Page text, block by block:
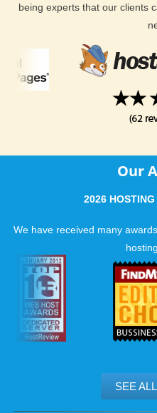
being experts that our clients
Our
2026
We have received many
SEE